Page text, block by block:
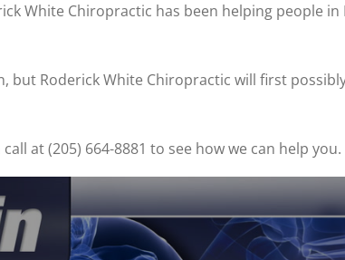
White Chiropractic has been helping people
but Roderick White Chiropractic will first
at (205) 664-8881 to see how we can help you.